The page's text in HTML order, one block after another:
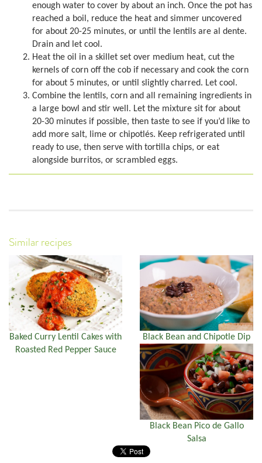
enough water to cover by about an inch. Once the pot has
reached a boil, reduce the heat and simmer uncovered
for about 20-25 minutes, or until the lentils are al dente.
Drain and let cool.
Heat the oil in a skillet set over medium heat, cut the
kernels of corn off the cob if necessary and cook the corn
for about 5 minutes, or until slightly charred. Let cool.
Combine the lentils, corn and all remaining ingredients in
a large bowl and stir well. Let the mixture sit for about
20-30 minutes if possible, then taste to see if you’d like to
add more salt, lime or chipotlés. Keep refrigerated until
ready to use, then serve with tortilla chips, or eat
alongside burritos, or scrambled eggs.
Similar recipes
Baked Curry Lentil Cakes with
Roasted Red Pepper Sauce
Black Bean and Chipotle Dip
Black Bean Pico de Gallo
Salsa